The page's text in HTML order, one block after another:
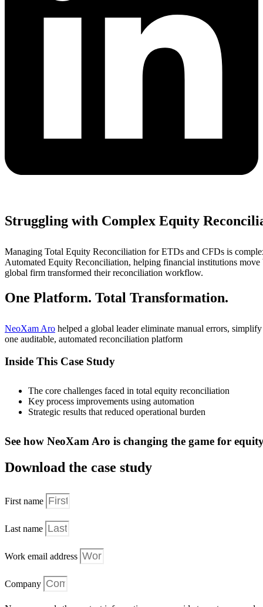
Struggling with Complex Equity
Managing Total Equity Reconciliation for ETDs and CFDs is
Automated Equity Reconciliation, helping financial institutions
global firm transformed their reconciliation workflow.
One Platform. Total Transformation.
NeoXam Aro helped a global leader eliminate manual errors,
one auditable, automated reconciliation platform
Inside This Case Study
The core challenges faced in total equity reconciliation
Key process improvements using automation
Strategic results that reduced operational burden
See how NeoXam Aro is changing the game for
Download the case study
First name
Last name
Work email address
Company